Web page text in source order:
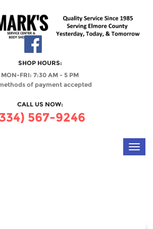
SHOP HOURS:
MON-FRI: 7:30 AM - 5 PM
of payment accepted
CALL US NOW:
567-9246